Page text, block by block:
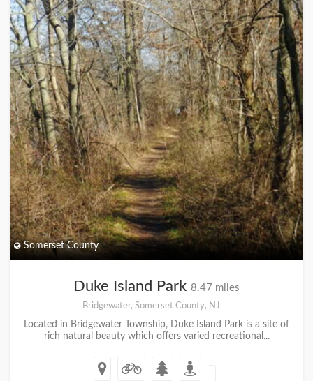
Somerset County
Duke Island Park 8.47 miles
Bridgewater, Somerset County, NJ
Located in Bridgewater Township, Duke Island Park is a site of
rich natural beauty which offers varied recreational...